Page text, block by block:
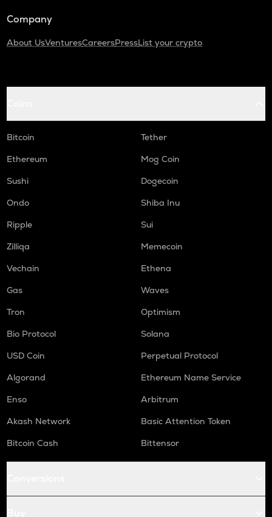
Company
About UsVenturesCareersPressList your crypto
Bitcoin
Tether
Ethereum
Mog Coin
Sushi
Dogecoin
Ondo
Shiba Inu
Ripple
Sui
Zilliqa
Memecoin
Vechain
Ethena
Gas
Waves
Tron
Optimism
Bio Protocol
Solana
USD Coin
Perpetual Protocol
Algorand
Ethereum Name Service
Enso
Arbitrum
Akash Network
Basic Attention Token
Bitcoin Cash
Bittensor